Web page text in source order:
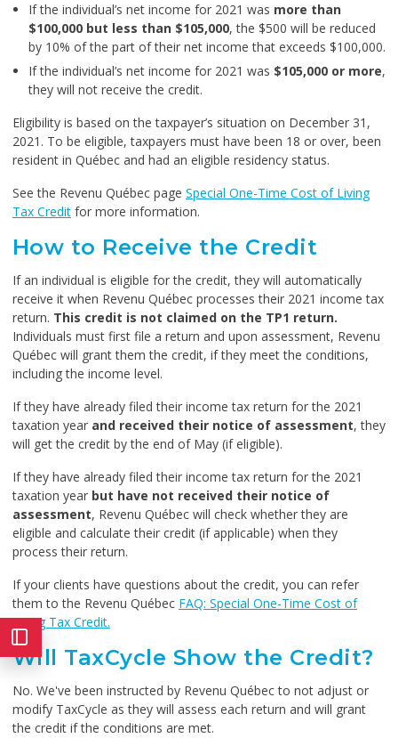
If the individual’s net income for 2021 was more than
$100,000 but less than $105,000, the $500 will be reduced
by 10% of the part of their net income that exceeds $100,000.
If the individual’s net income for 2021 was $105,000 or more,
they will not receive the credit.
Eligibility is based on the taxpayer’s situation on December 31,
2021. To be eligible, taxpayers must have been 18 or over, been
resident in Québec and had an eligible residency status.
See the Revenu Québec page Special One-Time Cost of Living
Tax Credit for more information.
How to Receive the Credit
If an individual is eligible for the credit, they will automatically
receive it when Revenu Québec processes their 2021 income tax
return. This credit is not claimed on the TP1 return.
Individuals must first file a return and upon assessment, Revenu
Québec will grant them the credit, if they meet the conditions,
including the income level.
If they have already filed their income tax return for the 2021
taxation year and received their notice of assessment, they
will get the credit by the end of May (if eligible).
If they have already filed their income tax return for the 2021
taxation year but have not received their notice of
assessment, Revenu Québec will check whether they are
eligible and calculate their credit (if applicable) when they
process their return.
If your clients have questions about the credit, you can refer
them to the Revenu Québec FAQ: Special One-Time Cost of
Living Tax Credit.
Will TaxCycle Show the Credit?
No. We've been instructed by Revenu Québec to not adjust or
modify TaxCycle as they will assess each return and will grant
the credit if the conditions are met.